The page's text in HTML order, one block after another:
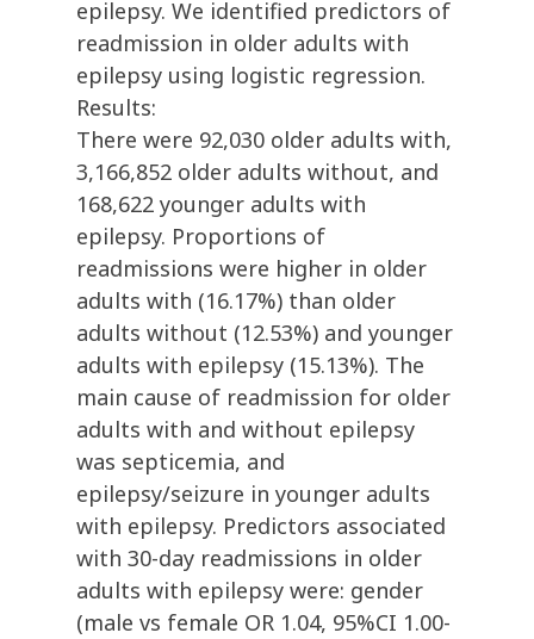
epilepsy. We identified predictors of
readmission in older adults with
epilepsy using logistic regression.
Results:
There were 92,030 older adults with,
3,166,852 older adults without, and
168,622 younger adults with
epilepsy. Proportions of
readmissions were higher in older
adults with (16.17%) than older
adults without (12.53%) and younger
adults with epilepsy (15.13%). The
main cause of readmission for older
adults with and without epilepsy
was septicemia, and
epilepsy/seizure in younger adults
with epilepsy. Predictors associated
with 30-day readmissions in older
adults with epilepsy were: gender
(male vs female OR 1.04, 95%CI 1.00-